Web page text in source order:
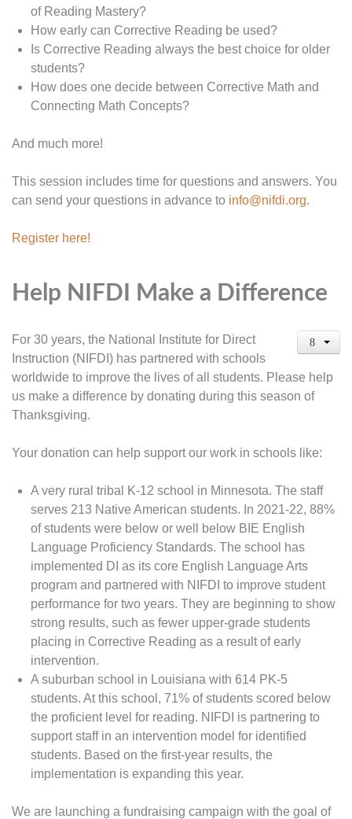
of Reading Mastery?
How early can Corrective Reading be used?
Is Corrective Reading always the best choice for older
students?
How does one decide between Corrective Math and
Connecting Math Concepts?
And much more!
This session includes time for questions and answers. You
can send your questions in advance to info@nifdi.org.
Register here!
Help NIFDI Make a Difference
For 30 years, the National Institute for Direct
Instruction (NIFDI) has partnered with schools
worldwide to improve the lives of all students. Please help
us make a difference by donating during this season of
Thanksgiving.
Your donation can help support our work in schools like:
A very rural tribal K-12 school in Minnesota. The staff
serves 213 Native American students. In 2021-22, 88%
of students were below or well below BIE English
Language Proficiency Standards. The school has
implemented DI as its core English Language Arts
program and partnered with NIFDI to improve student
performance for two years. They are beginning to show
strong results, such as fewer upper-grade students
placing in Corrective Reading as a result of early
intervention.
A suburban school in Louisiana with 614 PK-5
students. At this school, 71% of students scored below
the proficient level for reading. NIFDI is partnering to
support staff in an intervention model for identified
students. Based on the first-year results, the
implementation is expanding this year.
We are launching a fundraising campaign with the goal of